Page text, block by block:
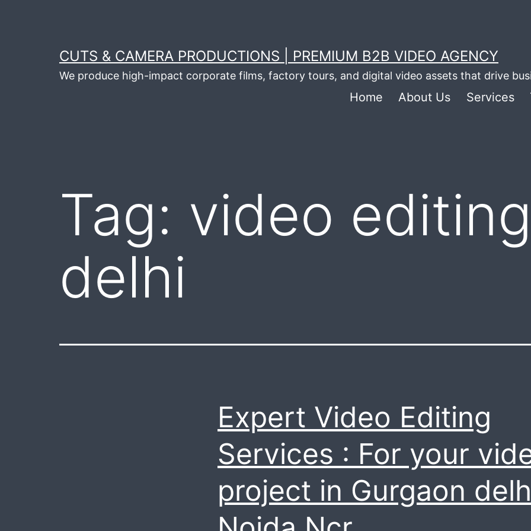
CUTS & CAMERA PRODUCTIONS | PREMIUM B2B VIDEO AGENCY
We produce high-impact corporate films, factory tours, and digital video assets that drive
Home About Us Services
Tag: video
delhi
Expert Video Editing
Services : For your
project in Gurgaon